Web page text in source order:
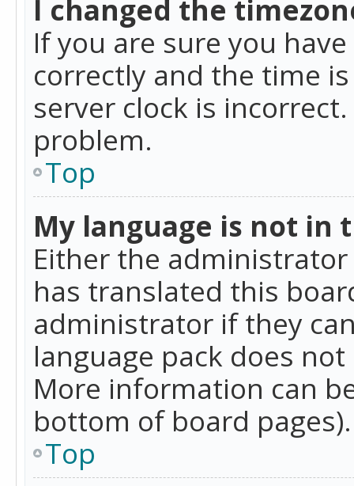
I changed the
If you are sure you
correctly and the time
server clock is
problem.
Top
My language is not in
Either the
has translated this
administrator if they
language pack does
More information can
bottom of board pages).
Top